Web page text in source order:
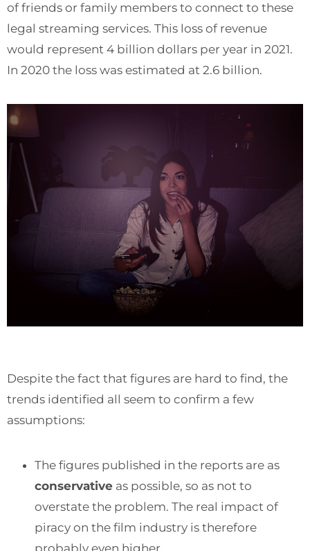
of friends or family members to connect to these
legal streaming services. This loss of revenue
would represent 4 billion dollars per year in 2021.
In 2020 the loss was estimated at 2.6 billion.
Despite the fact that figures are hard to find, the
trends identified all seem to confirm a few
assumptions:
The figures published in the reports are as
conservative as possible, so as not to
overstate the problem. The real impact of
piracy on the film industry is therefore
probably even higher.